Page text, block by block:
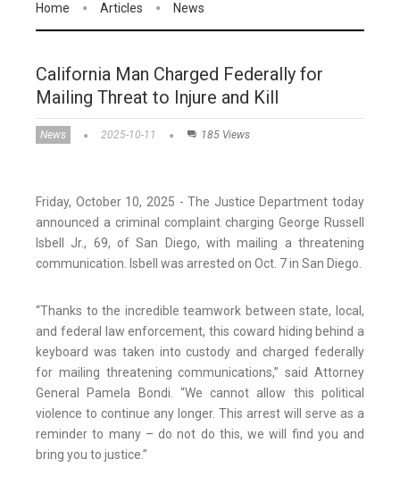
Home Articles News
California Man Charged Federally for
Mailing Threat to Injure and Kill
News 2025-10-11 185 Views
Friday, October 10, 2025 - The Justice Department today
announced a criminal complaint charging George Russell
Isbell Jr., 69, of San Diego, with mailing a threatening
communication. Isbell was arrested on Oct. 7 in San Diego.
“Thanks to the incredible teamwork between state, local,
and federal law enforcement, this coward hiding behind a
keyboard was taken into custody and charged federally
for mailing threatening communications,” said Attorney
General Pamela Bondi. “We cannot allow this political
violence to continue any longer. This arrest will serve as a
reminder to many – do not do this, we will find you and
bring you to justice.”